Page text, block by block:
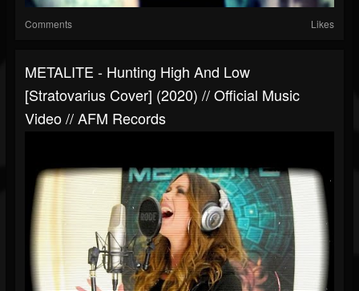
Comments Likes
METALITE - Hunting High And Low
[Stratovarius Cover] (2020) // Official Music
Video // AFM Records